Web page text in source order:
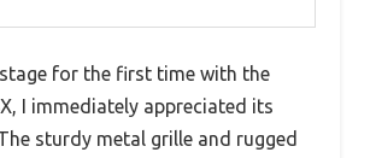
for the first time with the
I immediately appreciated its
sturdy metal grille and rugged